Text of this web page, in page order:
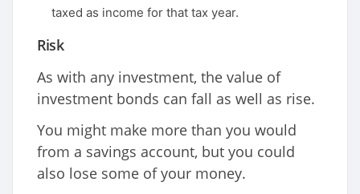
taxed as income for that tax year.
Risk
As with any investment, the value of
investment bonds can fall as well as rise.
You might make more than you would
from a savings account, but you could
also lose some of your money.